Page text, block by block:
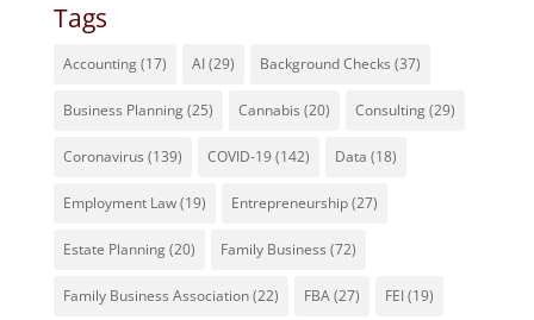
Tags
Accounting(17) AI(29) Background Checks (37)
Business Planning(25) Cannabis (20) Consulting(29)
Coronavirus (139) COVID-19(142) Data (18)
Employment Law(19) Entrepreneurship(27)
Estate Planning(20) Family Business (72)
Family Business Association(22) FBA(27) FEI(19)